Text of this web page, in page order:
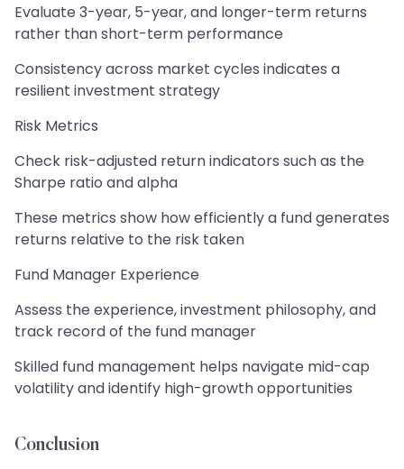
Evaluate 3-year, 5-year, and longer-term returns
rather than short-term performance
Consistency across market cycles indicates a
resilient investment strategy
Risk Metrics
Check risk-adjusted return indicators such as the
Sharpe ratio and alpha
These metrics show how efficiently a fund generates
returns relative to the risk taken
Fund Manager Experience
Assess the experience, investment philosophy, and
track record of the fund manager
Skilled fund management helps navigate mid-cap
volatility and identify high-growth opportunities
Conclusion